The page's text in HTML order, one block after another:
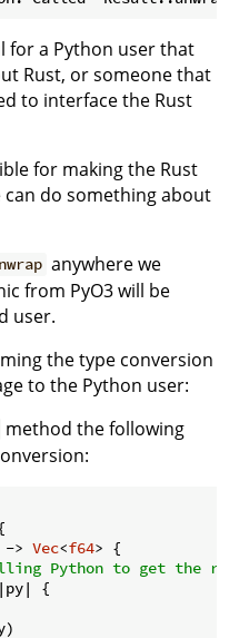
for a Python user that
Rust, or someone that
to interface the Rust
for making the Rust
can do something about
anywhere we
from PyO3 will be
user.
the type conversion
to the Python user:
method the following
> Vec<f64> {
Python to get the
{